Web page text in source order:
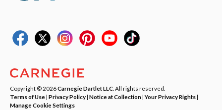
Copyright © 2026Carnegie Dartlet LLC . All rights reserved.
Terms of Use| Privacy Policy| Notice at Collection|Your Privacy Rights|
Manage Cookie Settings